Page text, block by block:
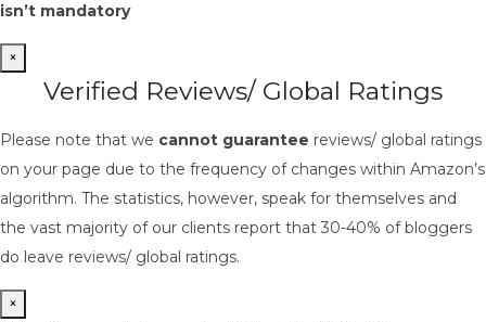
isn’t mandatory
×
Verified Reviews/ Global Ratings
Please note that we cannot guarantee reviews/ global ratings
on your page due to the frequency of changes within Amazon’s
algorithm. The statistics, however, speak for themselves and
the vast majority of our clients report that 30-40% of bloggers
do leave reviews/ global ratings.
×